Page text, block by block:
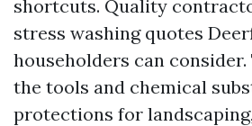
shortcuts. Quality
stress washing quotes
householders can
the tools and chemical
protections for